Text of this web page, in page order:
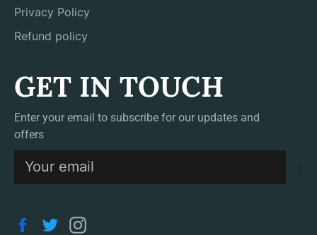
Privacy Policy
Refund policy
GET IN TOUCH
Enter your email to subscribe for our updates and
offers
Facebook
Twitter